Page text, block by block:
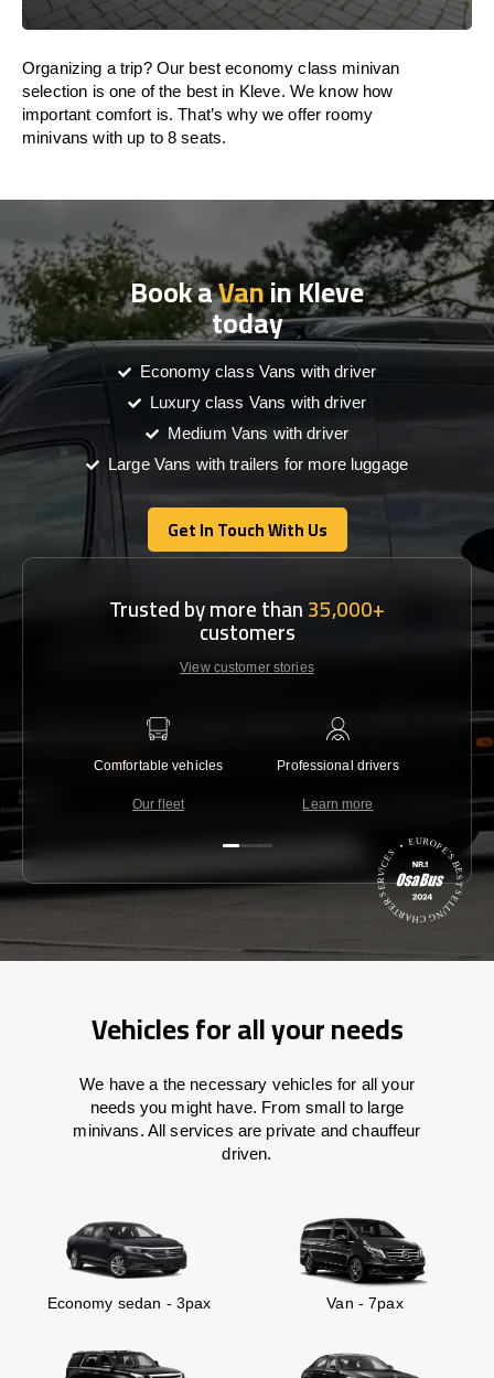
Organizing a trip? Our best economy class minivan
selection is one of the best in Kleve. We know how
important comfort is. That’s why we offer roomy
minivans with up to 8 seats.
Book aVanin Kleve
today
Economy class Vans with driver
Luxury class Vans with driver
Medium Vans with driver
Large Vans with trailers for more luggage
Get In Touch With Us
Get In Touch With Us
Trusted by more than35,000+
customers
View customer stories
Comfortable vehicles
Our fleet
Professional drivers
Learn more
Vehicles for all your needs
We have a the necessary vehicles for all your
needs you might have. From small to large
minivans. All services are private and chauffeur
driven.
Economy sedan - 3pax Van - 7pax